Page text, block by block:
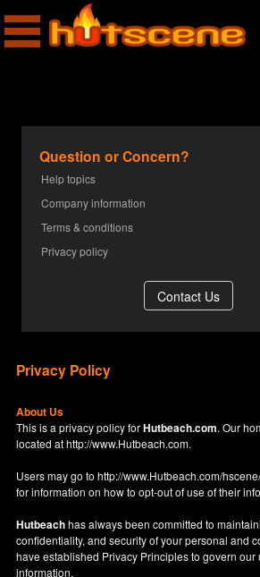
Question or Concern?
Help topics
Company information
Terms & conditions
Privacy policy
Privacy Policy
About Us
This is a privacy policy forHutbeach.com. Our
located athttp://www.Hutbeach.com.
Users may go tohttp://www.Hutbeach.com/
for information on how to opt-out of use of their
Hutbeachhas always been committed to
confidentiality, and security of your personal and
have established Privacy Principles to govern our
information.